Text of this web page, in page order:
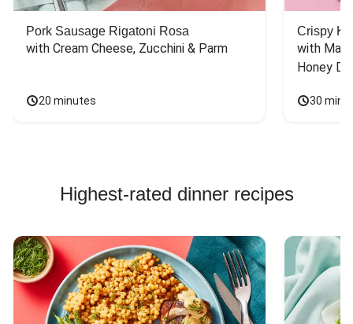
Pork Sausage Rigatoni Rosa
with Cream Cheese, Zucchini & Parm
20 minutes
Crispy
with
Honey
30
Highest-rated dinner recipes